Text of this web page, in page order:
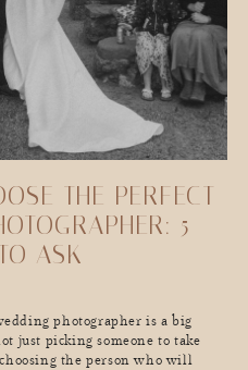
THE PERFECT
5
ASK
photographer is a big
just picking someone to take
the person who will